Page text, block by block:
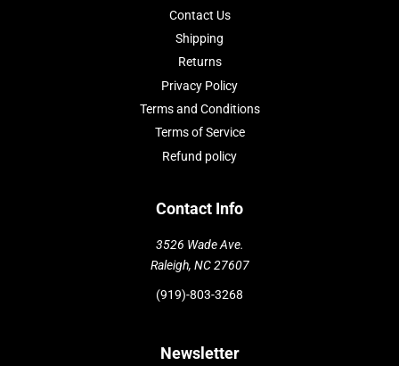
Contact Us
Shipping
Returns
Privacy Policy
Terms and Conditions
Terms of Service
Refund policy
Contact Info
3526 Wade Ave.
Raleigh, NC 27607
(919)-803-3268
Newsletter